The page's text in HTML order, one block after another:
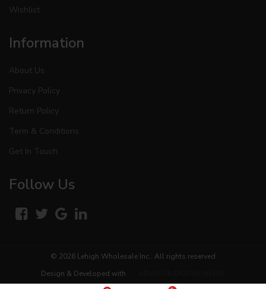
Wishlist
Information
About Us
Privacy Policy
Return Policy
Term & Conditions
Get In Touch
Follow Us
© 2026 Lehigh Wholesale Inc.. All rights reserved
Design & Developed with